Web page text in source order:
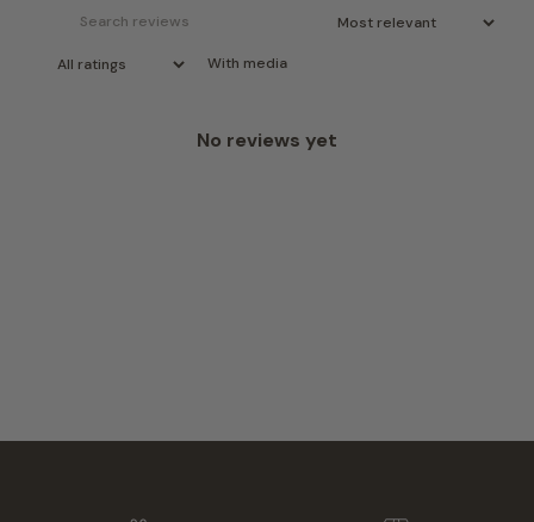
With media
No reviews yet